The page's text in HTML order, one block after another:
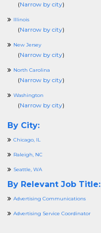
(Narrow by city)
Illinois
(Narrow by city)
New Jersey
(Narrow by city)
North Carolina
(Narrow by city)
Washington
(Narrow by city)
By City:
Chicago, IL
Raleigh, NC
Seattle, WA
By Relevant Job Title:
Advertising Communications
Advertising Service Coordinator